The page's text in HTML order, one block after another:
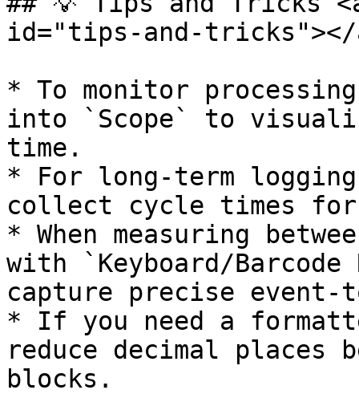
id="tips-and-tricks"></
* To monitor
into `Scope` to
time.
* For long-term
collect cycle times
* When measuring
with `Keyboard/
capture precise
* If you need a
reduce decimal places
blocks.